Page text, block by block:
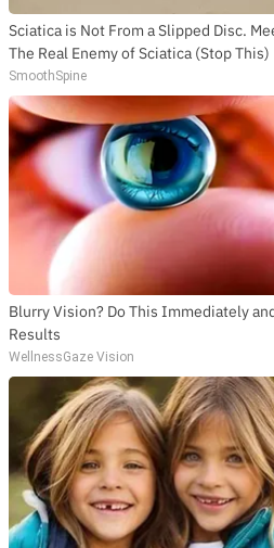
Sciatica is Not From a Slipped Disc.
The Real Enemy of Sciatica (Stop This)
SmoothSpine
Blurry Vision? Do This Immediately
Results
WellnessGaze Vision